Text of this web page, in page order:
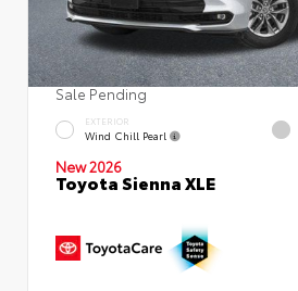
Sale Pending
EXTERIOR
Wind Chill Pearl
New 2026
Toyota Sienna XLE